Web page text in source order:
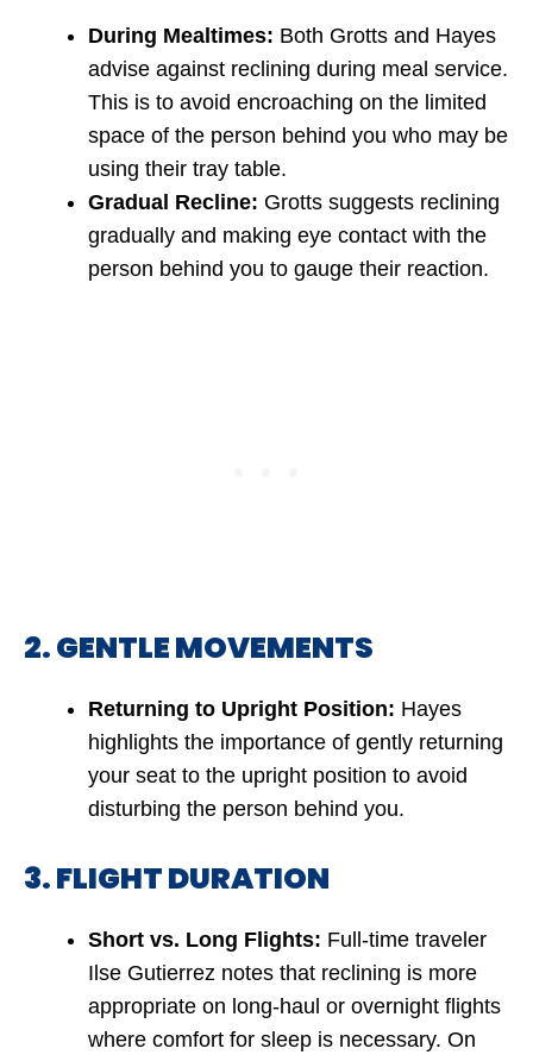
During Mealtimes: Both Grotts and Hayes
advise against reclining during meal service.
This is to avoid encroaching on the limited
space of the person behind you who may be
using their tray table.
Gradual Recline: Grotts suggests reclining
gradually and making eye contact with the
person behind you to gauge their reaction.
2. GENTLE MOVEMENTS
Returning to Upright Position: Hayes
highlights the importance of gently returning
your seat to the upright position to avoid
disturbing the person behind you.
3. FLIGHT DURATION
Short vs. Long Flights: Full-time traveler
Ilse Gutierrez notes that reclining is more
appropriate on long-haul or overnight flights
where comfort for sleep is necessary. On